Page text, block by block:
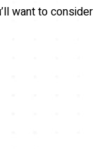
want to